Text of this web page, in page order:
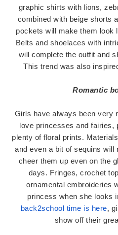
graphic shirts with lions,
combined with beige shorts
pockets will make them look
Belts and shoelaces with
will complete the outfit and
This trend was also
Romantic
Girls have always been very
love princesses and fairies,
plenty of floral prints.
and even a bit of sequins will
cheer them up even on the
days. Fringes, crochet
ornamental embroideries
princess when she looks
back2school time is here,
show off their